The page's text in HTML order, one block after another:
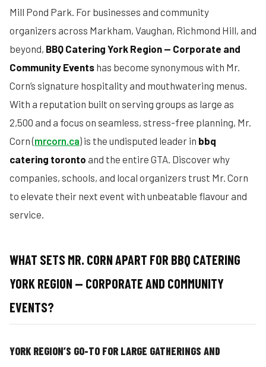
Mill Pond Park. For businesses and community
organizers across Markham, Vaughan, Richmond Hill, and
beyond, BBQ Catering York Region — Corporate and
Community Events has become synonymous with Mr.
Corn’s signature hospitality and mouthwatering menus.
With a reputation built on serving groups as large as
2,500 and a focus on seamless, stress-free planning, Mr.
Corn (mrcorn.ca) is the undisputed leader in bbq
catering toronto and the entire GTA. Discover why
companies, schools, and local organizers trust Mr. Corn
to elevate their next event with unbeatable flavour and
service.
WHAT SETS MR. CORN APART FOR BBQ CATERING
YORK REGION — CORPORATE AND COMMUNITY
EVENTS?
YORK REGION’S GO-TO FOR LARGE GATHERINGS AND